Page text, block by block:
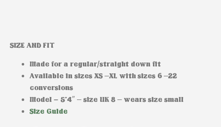
SIZE AND FIT
Made for a regular/straight down fit
Available in sizes XS –XL with sizes 6 –22
conversions
Model – 5’4″ – size UK 8 – wears size small
Size Guide